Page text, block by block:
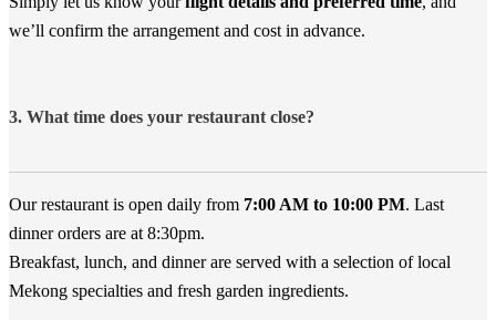
we’ll confirm the arrangement and cost in advance.
3. What time does your restaurant close?
Our restaurant is open daily from 7:00 AM to 10:00 PM. Last
dinner orders are at 8:30pm.
Breakfast, lunch, and dinner are served with a selection of local
Mekong specialties and fresh garden ingredients.